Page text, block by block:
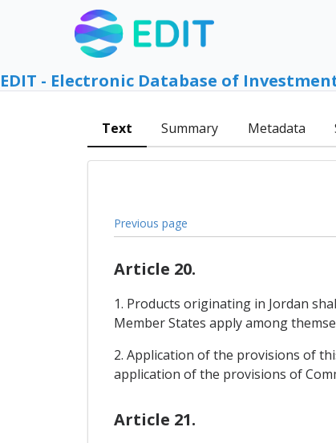
EDIT - Electronic Database of
Text Summary Metadata
Previous page
Article 20.
1. Products originating in Jordan
Member States apply among
2. Application of the provisions of
application of the provisions of
Article 21.